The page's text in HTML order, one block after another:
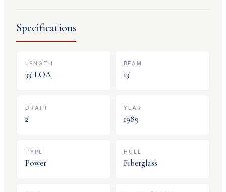
Specifications
LENGTH
33' LOA
BEAM
13'
DRAFT
2'
YEAR
1989
TYPE
Power
HULL
Fiberglass